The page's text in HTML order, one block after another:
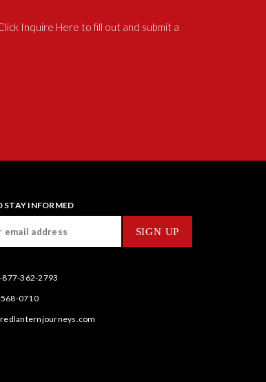
Inquire Here to fill out and submit a
STAY INFORMED
877-362-2793
0710